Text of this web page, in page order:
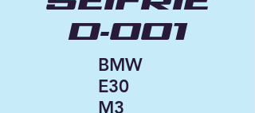
D-001
BMW
E30
M3